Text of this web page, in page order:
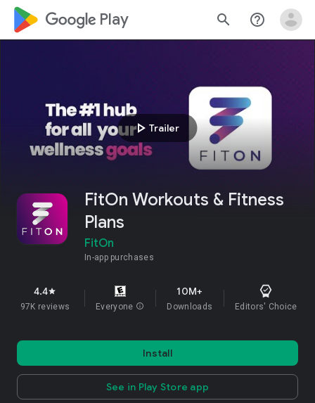
google_logo Play search help_outline
play_arrow Trailer
FitOn Workouts & Fitness
Plans
FitOn
In-app purchases
4.4star
97K reviews Everyone info
10M+
Downloads Editors' Choice
Install
See in Play Store app